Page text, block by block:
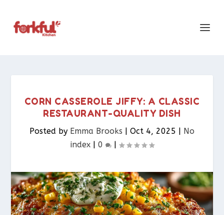
CORN CASSEROLE JIFFY: A CLASSIC
RESTAURANT-QUALITY DISH
Posted by Emma Brooks | Oct 4, 2025 | No
index| 0 |